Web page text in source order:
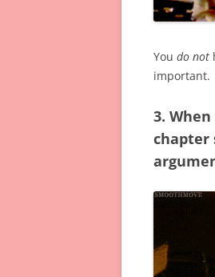
You do not
important.
3.
chapter